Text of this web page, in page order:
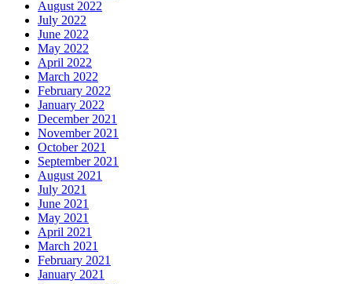
August 2022
July 2022
June 2022
May 2022
April 2022
March 2022
February 2022
January 2022
December 2021
November 2021
October 2021
September 2021
August 2021
July 2021
June 2021
May 2021
April 2021
March 2021
February 2021
January 2021